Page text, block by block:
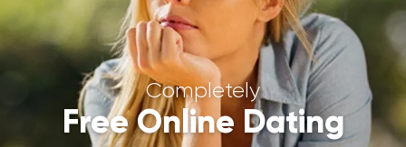
Sign in
Completely
Free Online Dating